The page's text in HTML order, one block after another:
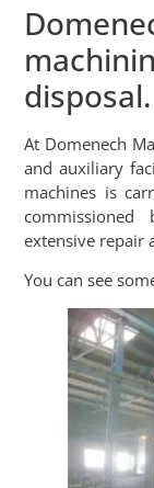
disposal.
At Domenech
and auxiliary
machines is
extensive repair
You can see